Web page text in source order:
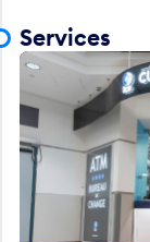
Services